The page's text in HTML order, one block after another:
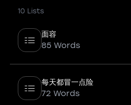
10 Lists
面容
85 Words
每天都冒一点险
72 Words